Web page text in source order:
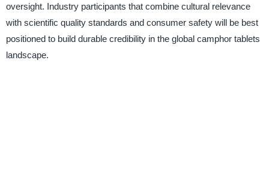
oversight. Industry participants that combine cultural relevance
with scientific quality standards and consumer safety will be best
positioned to build durable credibility in the global camphor tablets
landscape.